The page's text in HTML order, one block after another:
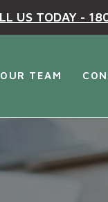
US TODAY -
OUR TEAM